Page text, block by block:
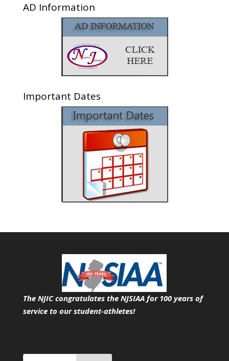
AD Information
Important Dates
The NJIC congratulates the NJSIAA for 100 years of
service to our student-athletes!